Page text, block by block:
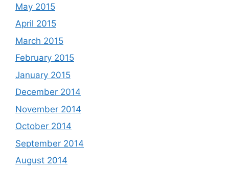
May 2015
April 2015
March 2015
February 2015
January 2015
December 2014
November 2014
October 2014
September 2014
August 2014